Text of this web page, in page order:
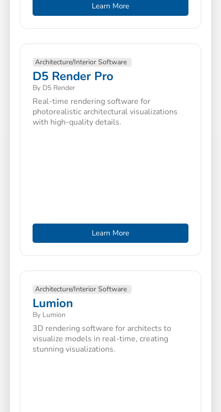
Learn More
Architecture/Interior Software
D5 Render Pro
By D5 Render
Real-time rendering software for
photorealistic architectural visualizations
with high-quality details.
Learn More
Architecture/Interior Software
Lumion
By Lumion
3D rendering software for architects to
visualize models in real-time, creating
stunning visualizations.